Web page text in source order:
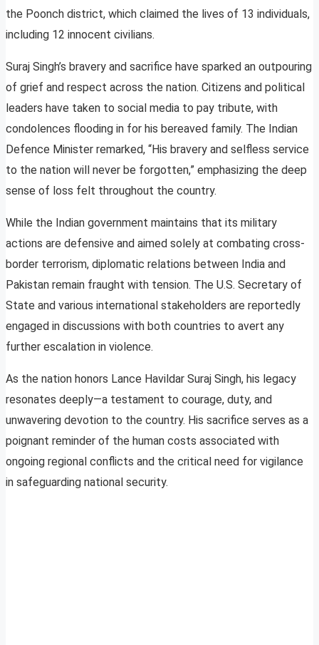
the Poonch district, which claimed the lives of 13 individuals,
including 12 innocent civilians.
Suraj Singh’s bravery and sacrifice have sparked an outpouring
of grief and respect across the nation. Citizens and political
leaders have taken to social media to pay tribute, with
condolences flooding in for his bereaved family. The Indian
Defence Minister remarked, “His bravery and selfless service
to the nation will never be forgotten,” emphasizing the deep
sense of loss felt throughout the country.
While the Indian government maintains that its military
actions are defensive and aimed solely at combating cross-
border terrorism, diplomatic relations between India and
Pakistan remain fraught with tension. The U.S. Secretary of
State and various international stakeholders are reportedly
engaged in discussions with both countries to avert any
further escalation in violence.
As the nation honors Lance Havildar Suraj Singh, his legacy
resonates deeply—a testament to courage, duty, and
unwavering devotion to the country. His sacrifice serves as a
poignant reminder of the human costs associated with
ongoing regional conflicts and the critical need for vigilance
in safeguarding national security.